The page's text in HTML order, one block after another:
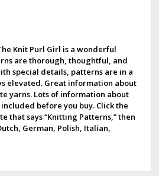
Knit Purl Girl is a wonderful
are thorough, thoughtful, and
special details, patterns are in a
elevated. Great information about
yarns. Lots of information about
before you buy. Click the
that says “Knitting Patterns,” then
German, Polish, Italian,